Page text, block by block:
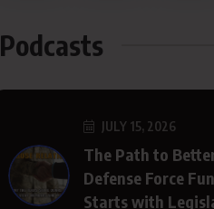
Podcasts
JULY 15, 2026
The Path to
Defense Force
Starts with